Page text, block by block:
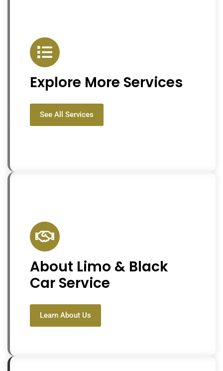
Explore More Services
See All Services
About Limo & Black
Car Service
Learn About Us